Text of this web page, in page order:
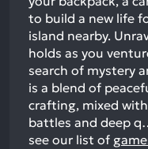
to build a new life
island nearby.
holds as you
search of mystery
is a blend of
crafting, mixed
battles and deep
see our list of